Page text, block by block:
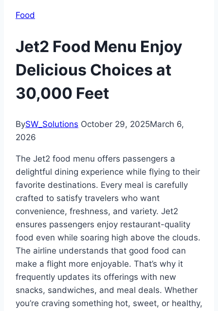
Food
Jet2 Food Menu Enjoy
Delicious Choices at
30,000 Feet
BySW_Solutions October 29, 2025March 6,
2026
The Jet2 food menu offers passengers a
delightful dining experience while flying to their
favorite destinations. Every meal is carefully
crafted to satisfy travelers who want
convenience, freshness, and variety. Jet2
ensures passengers enjoy restaurant-quality
food even while soaring high above the clouds.
The airline understands that good food can
make a flight more enjoyable. That’s why it
frequently updates its offerings with new
snacks, sandwiches, and meal deals. Whether
you’re craving something hot, sweet, or healthy,